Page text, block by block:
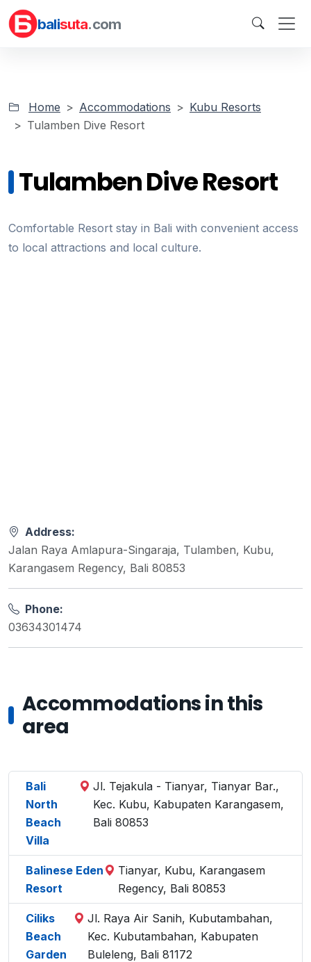
balisuta.com
Home Accommodations
Kubu Resorts
Tulamben Dive Resort
Tulamben Dive Resort
Comfortable Resort stay in Bali with convenient access
to local attractions and local culture.
Address:
Jalan Raya Amlapura-Singaraja, Tulamben, Kubu,
Karangasem Regency, Bali 80853
Phone:
03634301474
Accommodations in this
area
Bali
North
Beach
Villa
Jl. Tejakula - Tianyar, Tianyar Bar.,
Kec. Kubu, Kabupaten Karangasem,
Bali 80853
Balinese Eden
Resort
Tianyar, Kubu, Karangasem
Regency, Bali 80853
Ciliks
Beach
Garden
Jl. Raya Air Sanih, Kubutambahan,
Kec. Kubutambahan, Kabupaten
Buleleng, Bali 81172